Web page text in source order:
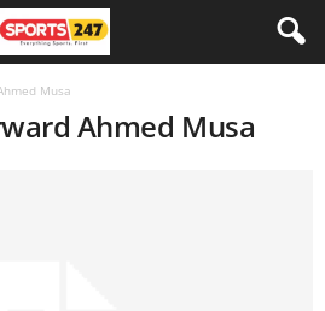
Musa
Ahmed Musa